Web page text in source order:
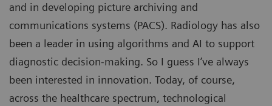
and in developing picture archiving and
communications systems (PACS). Radiology has also
been a leader in using algorithms and AI to support
diagnostic decision-making. So I guess I’ve always
been interested in innovation. Today, of course,
across the healthcare spectrum, technological